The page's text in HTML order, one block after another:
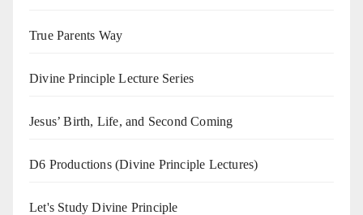
True Parents Way
Divine Principle Lecture Series
Jesus’ Birth, Life, and Second Coming
D6 Productions (Divine Principle Lectures)
Let's Study Divine Principle